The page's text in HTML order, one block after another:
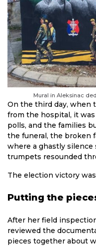
Mural in Aleksinac
On the third day, when
from the hospital, it
polls, and the families
the funeral, the broken
where a ghastly
trumpets resounded
The election victory
Putting the
After her field
reviewed the
pieces together about